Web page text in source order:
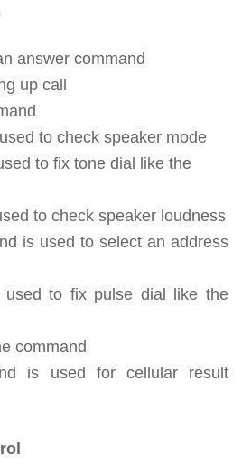
answer command
up call
to check speaker mode
to fix tone dial like the
to check speaker loudness
is used to select an address
used to fix pulse dial like the
command
is used for cellular result